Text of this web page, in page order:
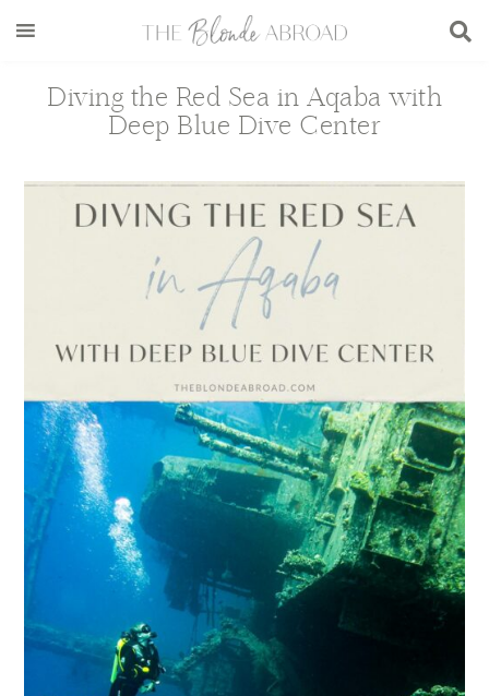
contentDiving the Red Sea in Aqaba with
Deep Blue Dive Center